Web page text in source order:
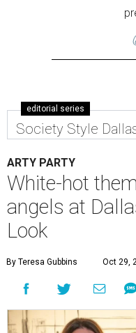
editorial series
Society Style
ARTY PARTY
White-hot
angels at
Look
By Teresa Gubbins Oct 29,